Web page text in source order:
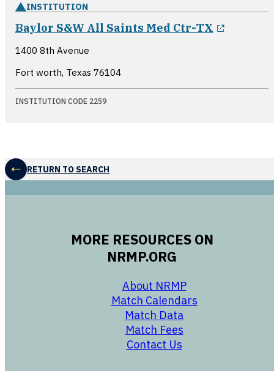
INSTITUTION
Baylor S&W All Saints Med Ctr-TX
1400 8th Avenue
Fort worth, Texas 76104
INSTITUTION CODE 2259
RETURN TO SEARCH
MORE RESOURCES ON
NRMP.ORG
About NRMP
Match Calendars
Match Data
opens in a new
Match Fees
opens in a new
Contact Us
opens in a new